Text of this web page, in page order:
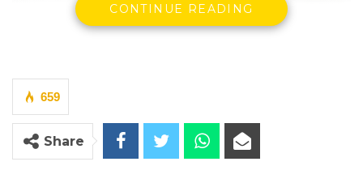
CONTINUE READING
659
Share